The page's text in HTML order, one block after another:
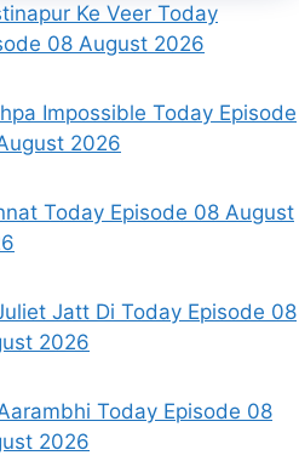
Ke Veer Today
08 August 2026
Impossible Today Episode
2026
Today Episode 08 August
Jatt Di Today Episode 08
2026
Today Episode 08
2026